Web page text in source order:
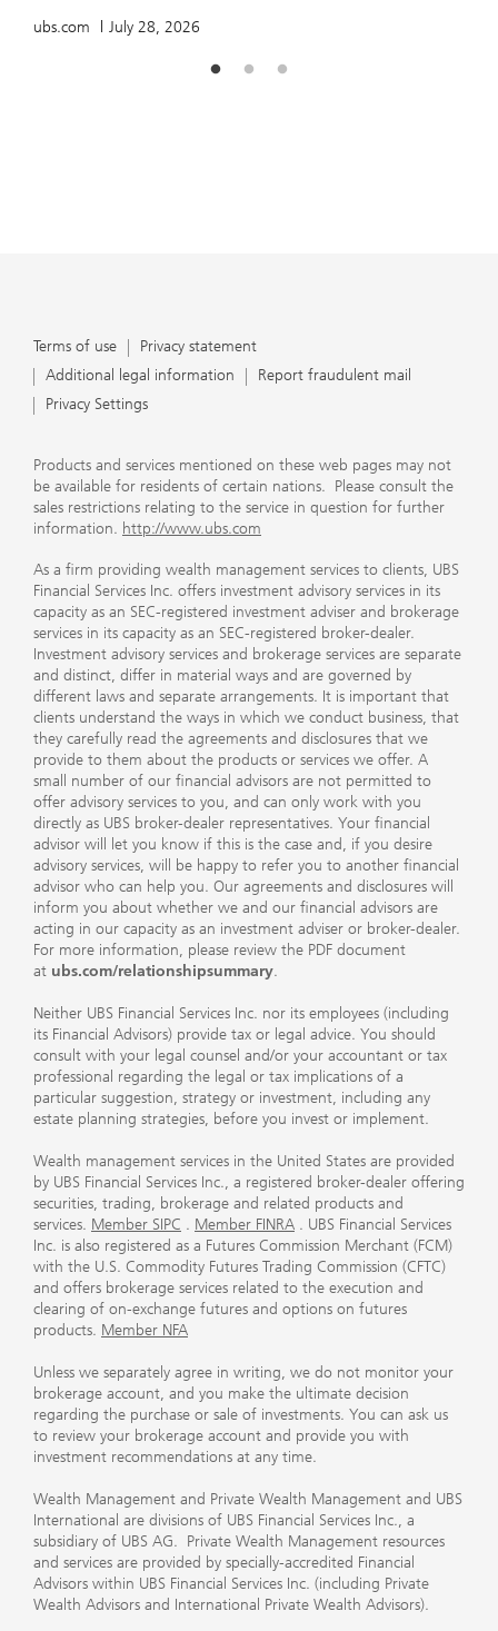
ubs.com July 28, 2026
Terms of use
Privacy statement
Additional legal information
Report fraudulent mail
Privacy Settings
Products and services mentioned on these web pages may not
be available for residents of certain nations. Please consult the
sales restrictions relating to the service in question for further
information. http://www.ubs.com
As a firm providing wealth management services to clients, UBS
Financial Services Inc. offers investment advisory services in its
capacity as an SEC-registered investment adviser and brokerage
services in its capacity as an SEC-registered broker-dealer.
Investment advisory services and brokerage services are separate
and distinct, differ in material ways and are governed by
different laws and separate arrangements. It is important that
clients understand the ways in which we conduct business, that
they carefully read the agreements and disclosures that we
provide to them about the products or services we offer. A
small number of our financial advisors are not permitted to
offer advisory services to you, and can only work with you
directly as UBS broker-dealer representatives. Your financial
advisor will let you know if this is the case and, if you desire
advisory services, will be happy to refer you to another financial
advisor who can help you. Our agreements and disclosures will
inform you about whether we and our financial advisors are
acting in our capacity as an investment adviser or broker-dealer.
For more information, please review the PDF document
at ubs.com/relationshipsummary.
Neither UBS Financial Services Inc. nor its employees (including
its Financial Advisors) provide tax or legal advice. You should
consult with your legal counsel and/or your accountant or tax
professional regarding the legal or tax implications of a
particular suggestion, strategy or investment, including any
estate planning strategies, before you invest or implement.
Wealth management services in the United States are provided
by UBS Financial Services Inc., a registered broker-dealer offering
securities, trading, brokerage and related products and
services. Member SIPC . Member FINRA . UBS Financial Services
Inc. is also registered as a Futures Commission Merchant (FCM)
with the U.S. Commodity Futures Trading Commission (CFTC)
and offers brokerage services related to the execution and
clearing of on-exchange futures and options on futures
products. Member NFA
Unless we separately agree in writing, we do not monitor your
brokerage account, and you make the ultimate decision
regarding the purchase or sale of investments. You can ask us
to review your brokerage account and provide you with
investment recommendations at any time.
Wealth Management and Private Wealth Management and UBS
International are divisions of UBS Financial Services Inc., a
subsidiary of UBS AG. Private Wealth Management resources
and services are provided by specially-accredited Financial
Advisors within UBS Financial Services Inc. (including Private
Wealth Advisors and International Private Wealth Advisors).